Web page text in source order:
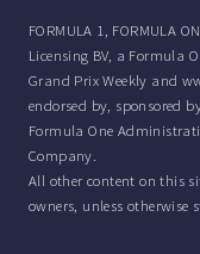
FORMULA 1, FORMULA
Licensing BV, a Formula
Grand Prix Weekly and
endorsed by, sponsored
Formula One
Company.
All other content on this
owners, unless otherwise